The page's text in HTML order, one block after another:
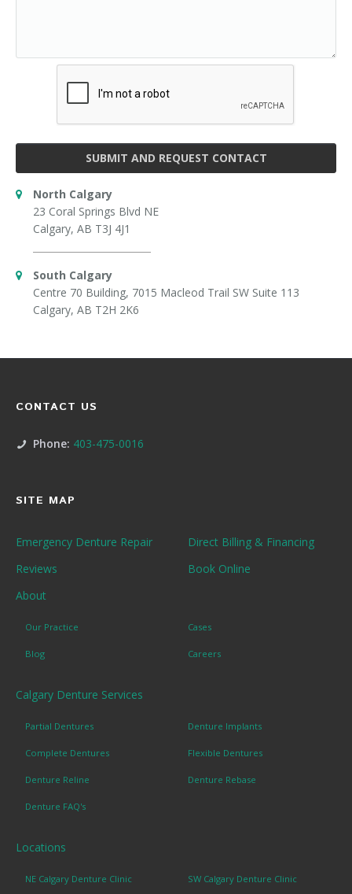
SUBMIT AND REQUEST CONTACT
North Calgary
23 Coral Springs Blvd NE
Calgary, AB T3J 4J1
South Calgary
Centre 70 Building, 7015 Macleod Trail SW Suite 113
Calgary, AB T2H 2K6
CONTACT US
Phone: 403-475-0016
SITE MAP
Emergency Denture Repair
Direct Billing & Financing
Reviews
Book Online
About
Our Practice Cases
Blog Careers
Calgary Denture Services
Partial Dentures Denture Implants
Complete Dentures Flexible Dentures
Denture Reline Denture Rebase
Denture FAQ's
Locations
NE Calgary Denture Clinic SW Calgary Denture Clinic